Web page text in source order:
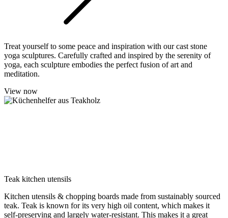
Treat yourself to some peace and inspiration with our cast stone
yoga sculptures. Carefully crafted and inspired by the serenity of
yoga, each sculpture embodies the perfect fusion of art and
meditation.
View now
Teak kitchen utensils
Kitchen utensils & chopping boards made from sustainably sourced
teak. Teak is known for its very high oil content, which makes it
self-preserving and largely water-resistant. This makes it a great